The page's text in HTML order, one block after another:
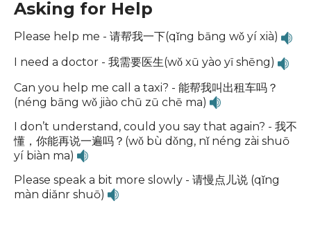
Asking for Help
Please help me - 请帮我一下(qǐng bāng wǒ yí xià)
I need a doctor - 我需要医生(wǒ xū yào yī shēng)
Can you help me call a taxi? - 能帮我叫出租车吗？
(néng bāng wǒ jiào chū zū chē ma)
I don’t understand, could you say that again? - 我不
懂，你能再说一遍吗？(wǒ bù dǒng, nǐ néng zài shuō
yí biàn ma)
Please speak a bit more slowly - 请慢点儿说 (qǐng
màn diǎnr shuō)